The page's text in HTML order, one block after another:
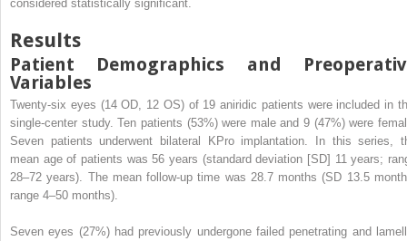
considered statistically significant.
Results
Patient Demographics and
Variables
Twenty-six eyes (14 OD, 12 OS) of 19 aniridic patients were included in
single-center study. Ten patients (53%) were male and 9 (47%) were
Seven patients underwent bilateral KPro implantation. In this series,
mean age of patients was 56 years (standard deviation [SD] 11 years;
28–72 years). The mean follow-up time was 28.7 months (SD 13.5
range 4–50 months).
Seven eyes (27%) had previously undergone failed penetrating and